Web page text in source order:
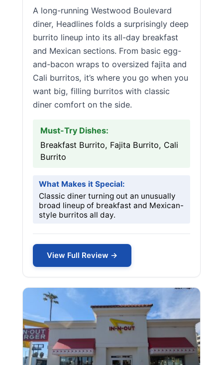
A long-running Westwood Boulevard
diner, Headlines folds a surprisingly deep
burrito lineup into its all-day breakfast
and Mexican sections. From basic egg-
and-bacon wraps to oversized fajita and
Cali burritos, it’s where you go when you
want big, filling burritos with classic
diner comfort on the side.
Must-Try Dishes:
Breakfast Burrito, Fajita Burrito, Cali
Burrito
What Makes it Special:
Classic diner turning out an unusually
broad lineup of breakfast and Mexican-
style burritos all day.
View Full Review →